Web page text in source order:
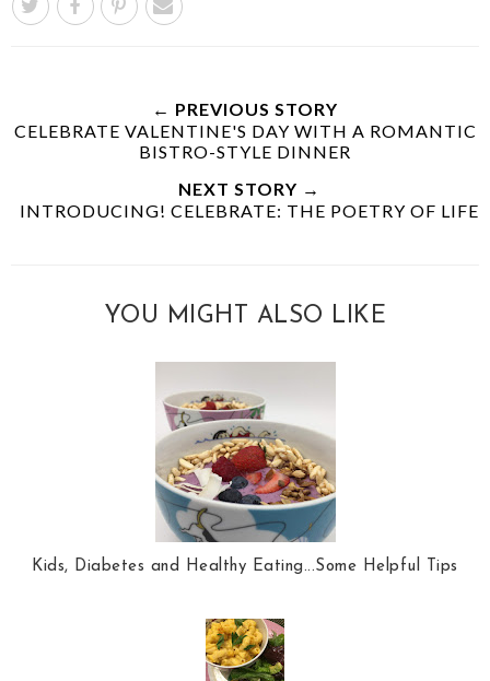
← PREVIOUS STORY
CELEBRATE VALENTINE'S DAY WITH A ROMANTIC
BISTRO-STYLE DINNER
NEXT STORY →
INTRODUCING! CELEBRATE: THE POETRY OF LIFE
YOU MIGHT ALSO LIKE
Kids, Diabetes and Healthy Eating...Some Helpful Tips